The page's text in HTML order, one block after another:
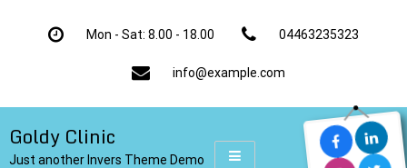
Mon - Sat: 8.00 - 18.00 04463235323
info@example.com
Goldy Clinic
Just another Invers Theme Demo